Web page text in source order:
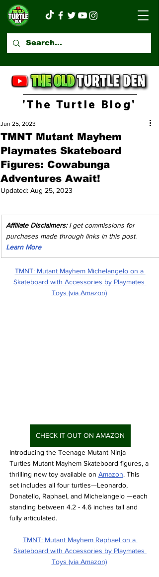
'The Turtle Blog'
TMNT Mutant Mayhem
Playmates Skateboard
Figures: Cowabunga
Adventures Await!
Jun 25, 2023
Updated: Aug 25, 2023
Affiliate Disclaimers: I get commissions for
purchases made through links in this post.
Learn More
TMNT: Mutant Mayhem Michelangelo on a
Skateboard with Accessories by Playmates
Toys (via Amazon)
CHECK IT OUT ON AMAZON
Introducing the Teenage Mutant Ninja
Turtles Mutant Mayhem Skateboard figures, a
thrilling new toy available on Amazon. This
set includes all four turtles—Leonardo,
Donatello, Raphael, and Michelangelo —each
standing between 4.2 - 4.6 inches tall and
fully articulated.
TMNT: Mutant Mayhem Raphael on a
Skateboard with Accessories by Playmates
Toys (via Amazon)